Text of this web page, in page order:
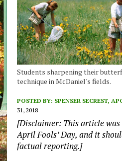
Students sharpening their
technique in McDaniel's fields.
POSTED BY: SPENSER SECREST,
31, 2018
[Disclaimer: This article
April Fools’ Day, and it
factual reporting.]